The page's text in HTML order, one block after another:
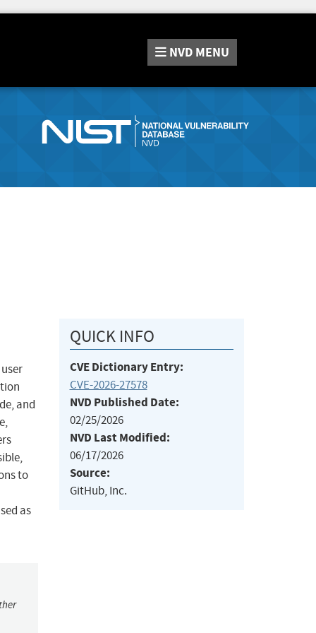
NVD MENU
and
to
as
QUICK INFO
CVE Dictionary Entry:
CVE-2026-27578
NVD Published Date:
02/25/2026
NVD Last Modified:
06/17/2026
Source:
GitHub, Inc.